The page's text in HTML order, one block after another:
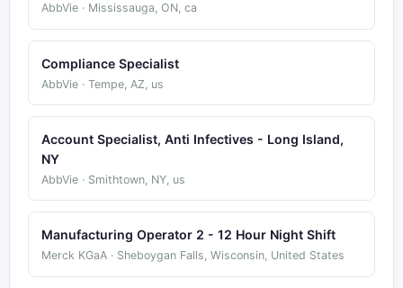
AbbVie · Mississauga, ON, ca
Compliance Specialist
AbbVie · Tempe, AZ, us
Account Specialist, Anti Infectives - Long Island,
NY
AbbVie · Smithtown, NY, us
Manufacturing Operator 2 - 12 Hour Night Shift
Merck KGaA · Sheboygan Falls, Wisconsin, United States